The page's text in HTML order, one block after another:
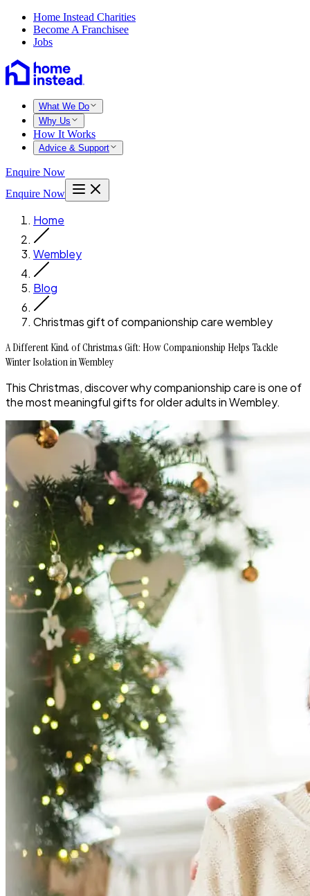
Home Instead Charities
Become A Franchisee
Jobs
What We Do
Why Us
How It Works
Advice & Support
Enquire Now
Enquire Now
Home
Wembley
Blog
Christmas gift of companionship care wembley
A Different Kind of Christmas Gift: How Companionship Helps Tackle
Winter Isolation in Wembley
This Christmas, discover why companionship care is one of
the most meaningful gifts for older adults in Wembley.